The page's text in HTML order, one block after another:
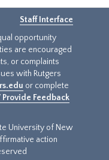
Staff Interface
opportunity
are encouraged
or complaints
with Rutgers
or complete
Feedback
University of New
action